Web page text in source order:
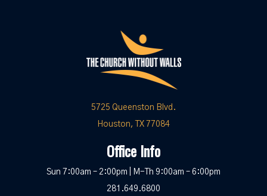
5725 Queenston Blvd.
Houston, TX 77084
Office Info
Sun 7:00am – 2:00pm | M-Th 9:00am – 6:00pm
281.649.6800